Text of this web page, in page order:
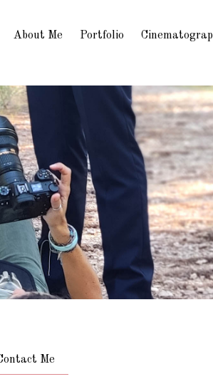
About Me Portfolio
Me